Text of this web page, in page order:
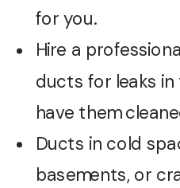
for you.
Hire a
ducts for leaks
have them
Ducts in cold
basements, or